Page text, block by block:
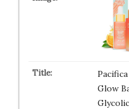
Glow